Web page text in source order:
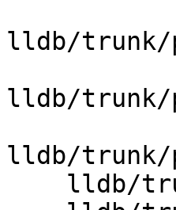
lldb/trunk/
lldb/trunk/
lldb/trunk/